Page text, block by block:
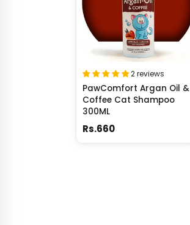
PawComfort Argan Oil &
Coffee Cat Shampoo
300ML
2 reviews
Rs.660